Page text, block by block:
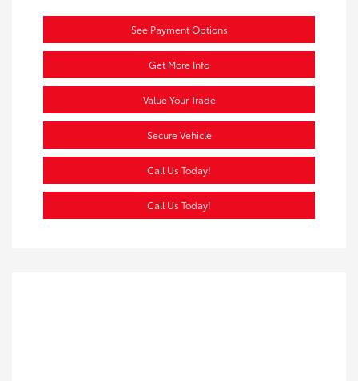
See Payment Options
Get More Info
Value Your Trade
Secure Vehicle
Call Us Today!
Call Us Today!